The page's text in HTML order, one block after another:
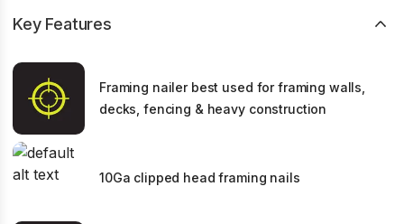
Key Features
Framing nailer best used for framing walls,
decks, fencing & heavy construction
10Ga clipped head framing nails